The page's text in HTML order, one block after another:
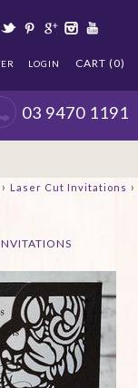
LOGIN CART (0)
03 9470 1191
› Laser Cut Invitations ›